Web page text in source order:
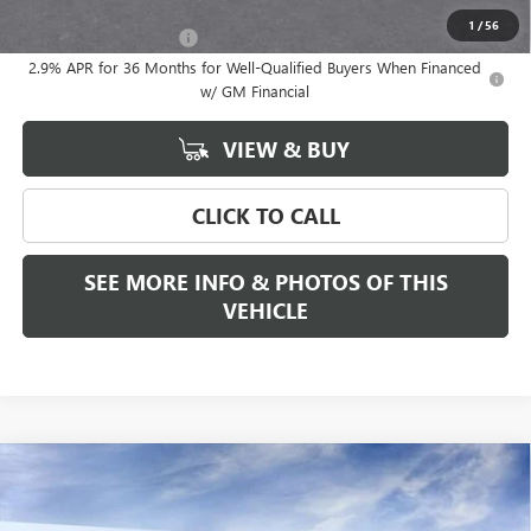
1 /56
-$750
2.9% APR for 36 Months for Well-Qualified Buyers When Financed
w/ GM Financial
VIEW & BUY
CLICK TO CALL
SEE MORE INFO & PHOTOS OF THIS
VEHICLE
NEW 2026 GMC ACADIAELEVATION
VIN:1GKENNKS1TJ403944 N17958 Model:TLD56
WINDOW STICKER
$55,825
FREEHOLD PRICE
Compare Vehicle